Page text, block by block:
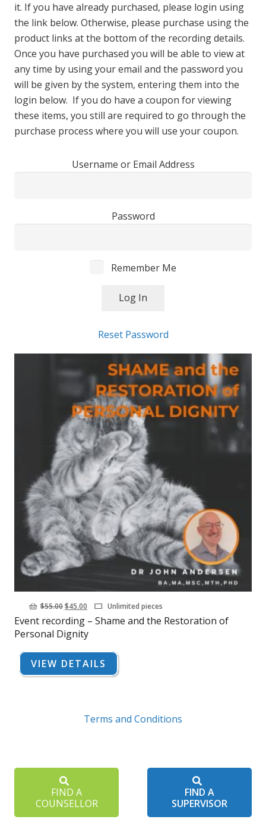
it. If you have already purchased, please login using
the link below. Otherwise, please purchase using the
product links at the bottom of the recording details.
Once you have purchased you will be able to view at
any time by using your email and the password you
will be given by the system, entering them into the
login below. If you do have a coupon for viewing
these items, you still are required to go through the
purchase process where you will use your coupon.
Username or Email Address
Password
Remember Me
Reset Password
$55.00Original
price
was:
$55.00.
$45.00 Current
price
is:
$45.00.
Unlimited pieces
Event recording – Shame and the Restoration of
Personal Dignity
VIEW DETAILS
Terms and Conditions
FIND A
COUNSELLOR
FIND A
SUPERVISOR